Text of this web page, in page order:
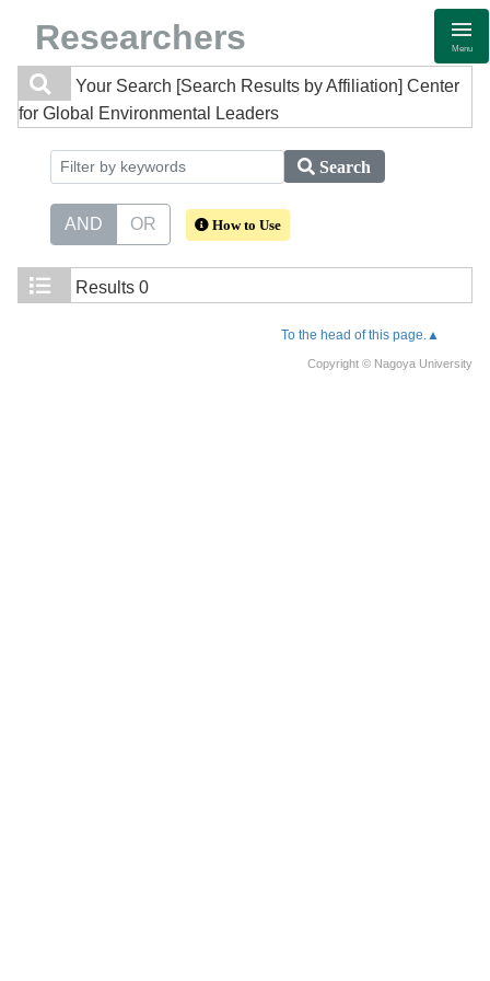
Researchers Menu
Your Search [Search Results by Affiliation] Center
for Global Environmental Leaders
Search
AND OR How to Use
Results 0
To the head of this page.▲
Copyright © Nagoya University